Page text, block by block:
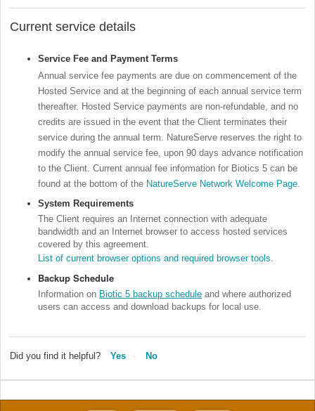
Current service details
Service Fee and Payment Terms
Annual service fee payments are due on commencement of the
Hosted Service and at the beginning of each annual service term
thereafter. Hosted Service payments are non-refundable, and no
credits are issued in the event that the Client terminates their
service during the annual term. NatureServe reserves the right to
modify the annual service fee, upon 90 days advance notification
to the Client. Current annual fee information for Biotics 5 can be
found at the bottom of the NatureServe Network Welcome Page
System Requirements
The Client requires an Internet connection with adequate
bandwidth and an Internet browser to access hosted services
covered by this agreement.
List of current browser options and required browser tools.
Backup Schedule
Information on Biotic 5 backup schedule and where authorized
users can access and download backups for local use.
Did you find it helpful? Yes No